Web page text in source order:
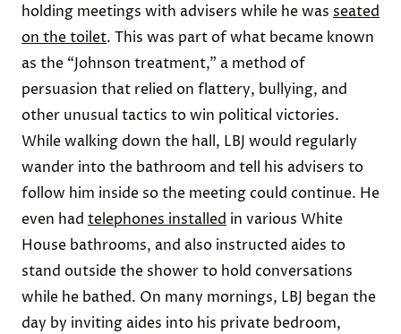
holding meetings with advisers while he was seated
on the toilet. This was part of what became known
as the “Johnson treatment,” a method of
persuasion that relied on flattery, bullying, and
other unusual tactics to win political victories.
While walking down the hall, LBJ would regularly
wander into the bathroom and tell his advisers to
follow him inside so the meeting could continue. He
even had telephones installed in various White
House bathrooms, and also instructed aides to
stand outside the shower to hold conversations
while he bathed. On many mornings, LBJ began the
day by inviting aides into his private bedroom,